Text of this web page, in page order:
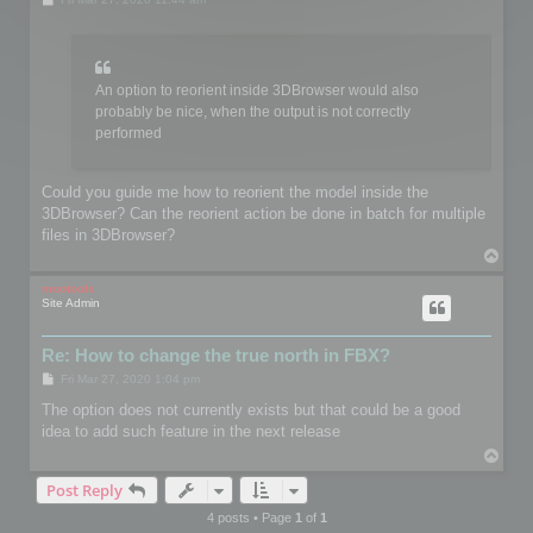
An option to reorient inside 3DBrowser would also
probably be nice, when the output is not correctly
performed
Could you guide me how to reorient the model inside the
3DBrowser? Can the reorient action be done in batch for multiple
files in 3DBrowser?
mootools
Site Admin
Re: How to change the true north in FBX?
s
The option does not currently exists but that could be a good
idea to add such feature in the next release
Post Reply
4 posts • Page 1 of 1